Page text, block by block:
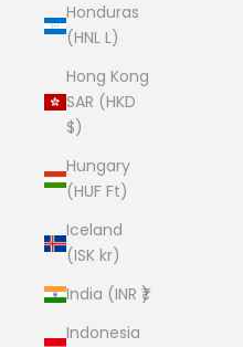
Honduras
(HNL L)
Hong Kong
SAR (HKD
$)
Hungary
(HUF Ft)
Iceland
(ISK kr)
India (INR ₹)
Indonesia